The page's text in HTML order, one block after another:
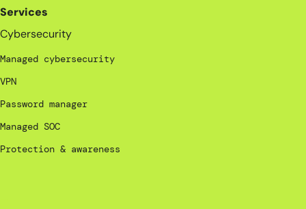
Services
Cybersecurity
Managed cybersecurity
VPN
Password manager
Managed SOC
Protection & awareness